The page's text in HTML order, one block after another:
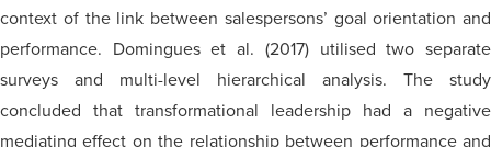
context of the link between salespersons’ goal orientation and
performance. Domingues et al. (2017) utilised two separate
surveys and multi-level hierarchical analysis. The study
concluded that transformational leadership had a negative
mediating effect on the relationship between performance and